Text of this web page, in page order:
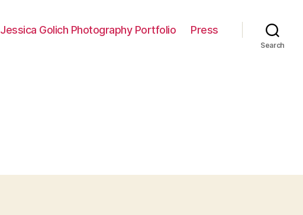
Jessica Golich Photography Portfolio Press
Search